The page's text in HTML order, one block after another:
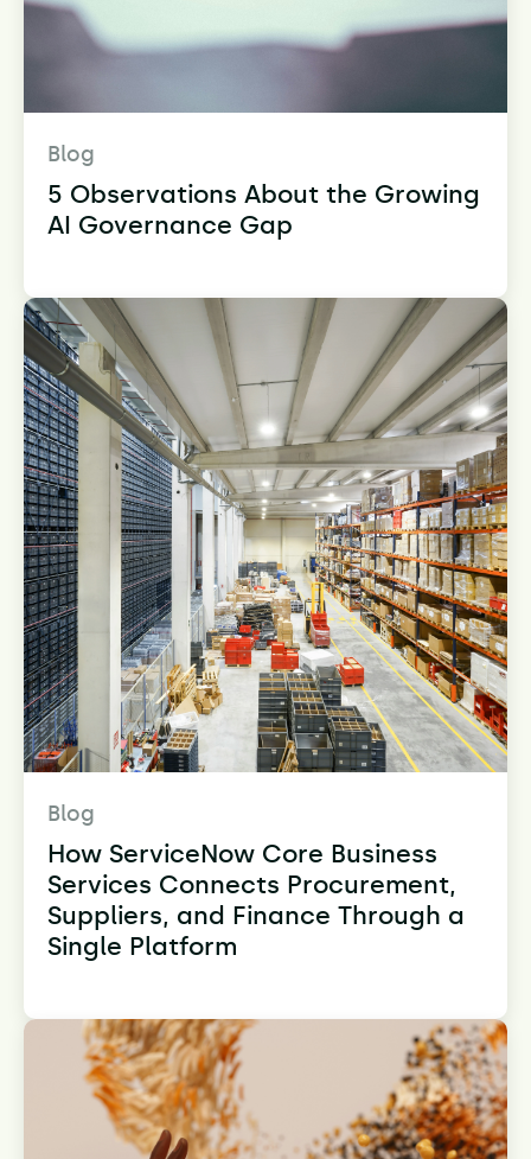
Blog
5 Observations About the Growing
AI Governance Gap
Blog
How ServiceNow Core Business
Services Connects Procurement,
Suppliers, and Finance Through a
Single Platform